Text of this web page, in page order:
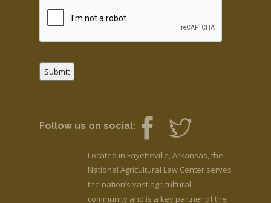
Submit
Follow us on social:
Located in Fayetteville, Arkansas, the
National Agricultural Law Center serves
the nation’s vast agricultural
community and is a key partner of the